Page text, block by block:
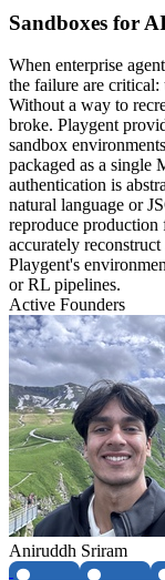
Sandboxes for
When enterprise
the failure are critical:
Without a way to
broke. Playgent
sandbox
packaged as a single
authentication is
natural language or
reproduce production
accurately
Playgent's
or RL pipelines.
Active Founders
Aniruddh Sriram